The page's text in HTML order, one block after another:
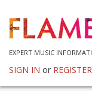
EXPERT MUSIC
SIGN IN or REGISTER